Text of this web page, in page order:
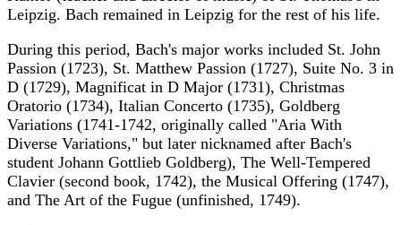
Leipzig. Bach remained in Leipzig for the rest of his life.
During this period, Bach's major works included St. John
Passion (1723), St. Matthew Passion (1727), Suite No. 3 in
D (1729), Magnificat in D Major (1731), Christmas
Oratorio (1734), Italian Concerto (1735), Goldberg
Variations (1741-1742, originally called "Aria With
Diverse Variations," but later nicknamed after Bach's
student Johann Gottlieb Goldberg), The Well-Tempered
Clavier (second book, 1742), the Musical Offering (1747),
and The Art of the Fugue (unfinished, 1749).